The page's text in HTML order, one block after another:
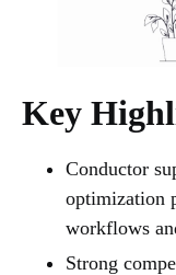
Key
Conductor
optimization
workflows
Strong